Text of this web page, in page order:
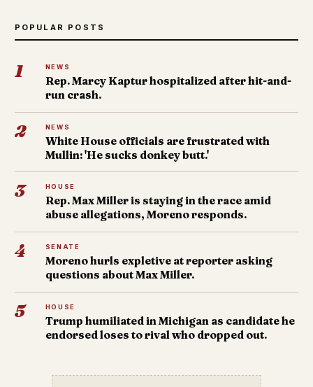
POPULAR POSTS
1 NEWS
Rep. Marcy Kaptur hospitalized after hit-and-
run crash.
2 NEWS
White House officials are frustrated with
Mullin: 'He sucks donkey butt.'
3 HOUSE
Rep. Max Miller is staying in the race amid
abuse allegations, Moreno responds.
4 SENATE
Moreno hurls expletive at reporter asking
questions about Max Miller.
5 HOUSE
Trump humiliated in Michigan as candidate he
endorsed loses to rival who dropped out.